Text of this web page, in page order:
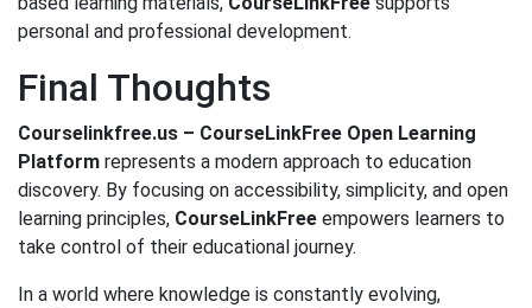
personal and professional development.
Final Thoughts
Courselinkfree.us – CourseLinkFree Open Learning
Platform represents a modern approach to education
discovery. By focusing on accessibility, simplicity, and open
learning principles, CourseLinkFree empowers learners to
take control of their educational journey.
In a world where knowledge is constantly evolving,